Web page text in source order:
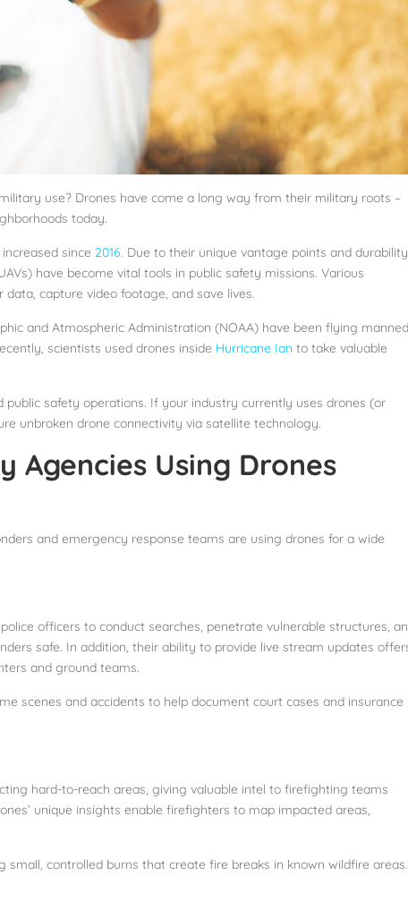
use? Drones have come a long way from their military roots –
today.
since 2016. Due to their unique vantage points and
have become vital tools in public safety missions. Various
capture video footage, and save lives.
and Atmospheric Administration (NOAA) have been flying manned
scientists used drones inside Hurricane Ian to take valuable
public safety operations. If your industry currently uses drones (or
unbroken drone connectivity via satellite technology.
Agencies Using Drones
and emergency response teams are using drones for a wide
officers to conduct searches, penetrate vulnerable structures,
safe. In addition, their ability to provide live stream updates
and ground teams.
scenes and accidents to help document court cases and insurance
hard-to-reach areas, giving valuable intel to firefighting teams
unique insights enable firefighters to map impacted areas,
controlled burns that create fire breaks in known wildfire areas.